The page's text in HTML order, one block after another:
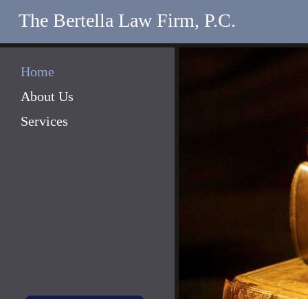
The Bertella Law Firm, P.C.
Home
About Us
Services